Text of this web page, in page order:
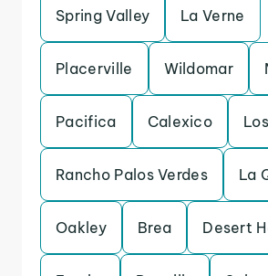
Spring Valley La Verne
Placerville Wildomar
Pacifica Calexico
Rancho Palos Verdes La
Oakley Brea Desert